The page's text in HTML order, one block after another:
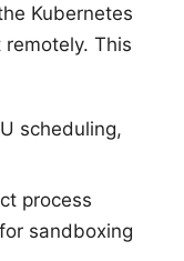
Kubernetes
This
scheduling,
process
sandboxing